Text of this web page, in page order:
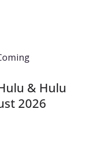
& Hulu
2026